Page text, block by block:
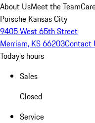
About UsMeet the Team
Porsche Kansas City
9405 West 65th Street
Merriam, KS 66203Contact
Today's hours
Sales
Closed
Service